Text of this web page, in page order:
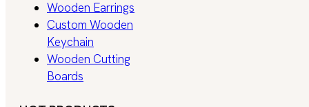
Wooden Earrings
Custom Wooden
Keychain
Wooden Cutting
Boards